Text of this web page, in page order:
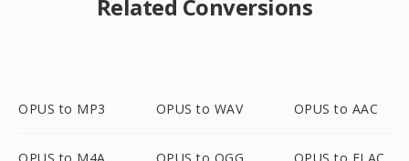
Related Conversions
OPUS to MP3 OPUS to WAV OPUS to AAC